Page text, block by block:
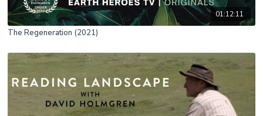
01:12:11
The Regeneration (2021)